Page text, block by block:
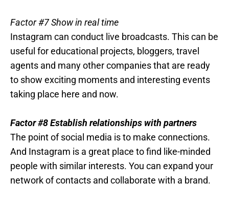
Factor #7 Show in real time
Instagram can conduct live broadcasts. This can be
useful for educational projects, bloggers, travel
agents and many other companies that are ready
to show exciting moments and interesting events
taking place here and now.
Factor #8 Establish relationships with partners
The point of social media is to make connections.
And Instagram is a great place to find like-minded
people with similar interests. You can expand your
network of contacts and collaborate with a brand.